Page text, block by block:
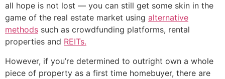
all hope is not lost — you can still get some skin in the
game of the real estate market using alternative
methods such as crowdfunding platforms, rental
properties and REITs.
However, if you’re determined to outright own a whole
piece of property as a first time homebuyer, there are